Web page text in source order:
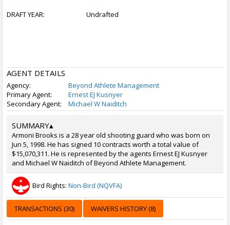
DRAFT YEAR: Undrafted
AGENT DETAILS
Agency:
Beyond Athlete Management
Primary Agent:
Ernest EJ Kusnyer
Secondary Agent:
Michael W Naiditch
SUMMARY▴
Armoni Brooks is a 28 year old shooting guard who was born on
Jun 5, 1998. He has signed 10 contracts worth a total value of
$15,070,311. He is represented by the agents Ernest EJ Kusnyer
and Michael W Naiditch of Beyond Athlete Management.
Bird Rights: Non-Bird (NQVFA)
TRANSACTIONS (30) WAIVERS HISTORY (8)